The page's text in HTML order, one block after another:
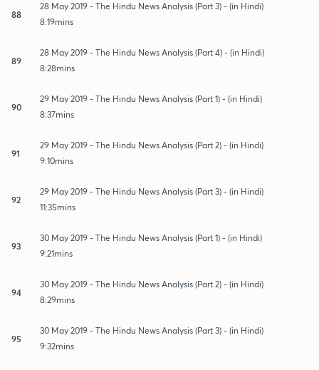
88
28 May 2019 - The Hindu News Analysis (Part 3) - (in Hindi)
8:19mins
89
28 May 2019 - The Hindu News Analysis (Part 4) - (in Hindi)
8:28mins
90
29 May 2019 - The Hindu News Analysis (Part 1) - (in Hindi)
8:37mins
91
29 May 2019 - The Hindu News Analysis (Part 2) - (in Hindi)
9:10mins
92
29 May 2019 - The Hindu News Analysis (Part 3) - (in Hindi)
11:35mins
93
30 May 2019 - The Hindu News Analysis (Part 1) - (in Hindi)
9:21mins
94
30 May 2019 - The Hindu News Analysis (Part 2) - (in Hindi)
8:29mins
95
30 May 2019 - The Hindu News Analysis (Part 3) - (in Hindi)
9:32mins